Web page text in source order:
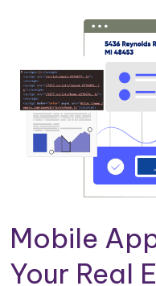
Mobile
Your Real